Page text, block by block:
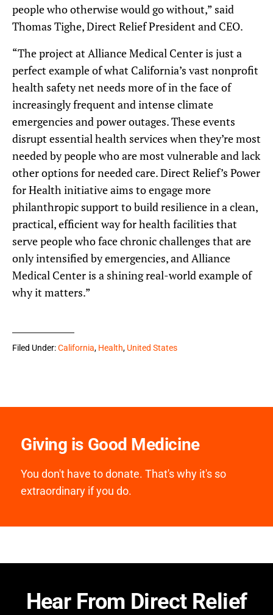
people who otherwise would go without,” said
Thomas Tighe, Direct Relief President and CEO.
“The project at Alliance Medical Center is just a
perfect example of what California’s vast nonprofit
health safety net needs more of in the face of
increasingly frequent and intense climate
emergencies and power outages. These events
disrupt essential health services when they’re most
needed by people who are most vulnerable and lack
other options for needed care. Direct Relief’s Power
for Health initiative aims to engage more
philanthropic support to build resilience in a clean,
practical, efficient way for health facilities that
serve people who face chronic challenges that are
only intensified by emergencies, and Alliance
Medical Center is a shining real-world example of
why it matters.”
Filed Under:California, Health, United States
Giving is Good Medicine
You don't have to donate. That's why it's so
extraordinary if you do.
Hear From Direct Relief